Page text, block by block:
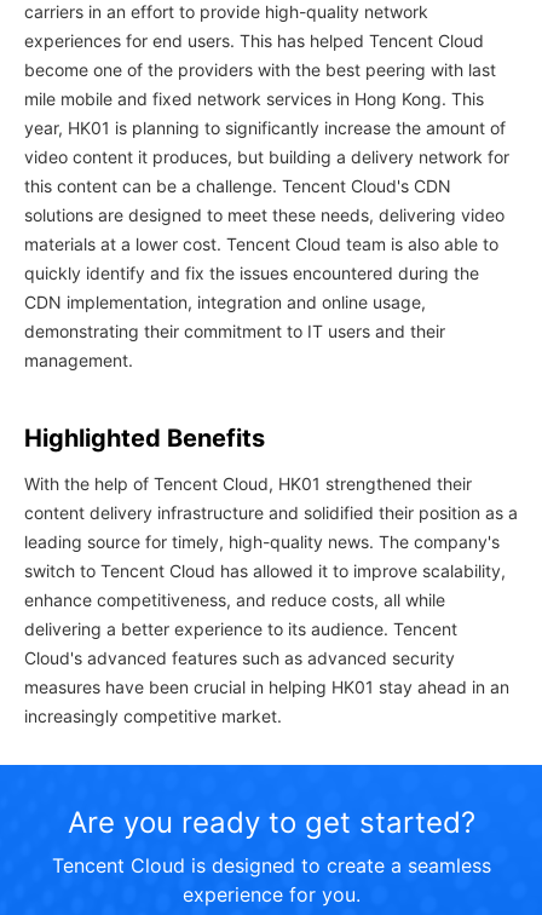
carriers in an effort to provide high-quality network
experiences for end users. This has helped Tencent Cloud
become one of the providers with the best peering with last
mile mobile and fixed network services in Hong Kong. This
year, HK01 is planning to significantly increase the amount of
video content it produces, but building a delivery network for
this content can be a challenge. Tencent Cloud's CDN
solutions are designed to meet these needs, delivering video
materials at a lower cost. Tencent Cloud team is also able to
quickly identify and fix the issues encountered during the
CDN implementation, integration and online usage,
demonstrating their commitment to IT users and their
management.
Highlighted Benefits
With the help of Tencent Cloud, HK01 strengthened their
content delivery infrastructure and solidified their position as a
leading source for timely, high-quality news. The company's
switch to Tencent Cloud has allowed it to improve scalability,
enhance competitiveness, and reduce costs, all while
delivering a better experience to its audience. Tencent
Cloud's advanced features such as advanced security
measures have been crucial in helping HK01 stay ahead in an
increasingly competitive market.
Are you ready to get started?
Tencent Cloud is designed to create a seamless
experience for you.